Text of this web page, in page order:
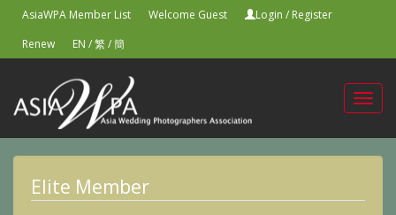
AsiaWPA Member List Welcome Guest Login / Register
Renew
EN /繁/簡
Elite Member